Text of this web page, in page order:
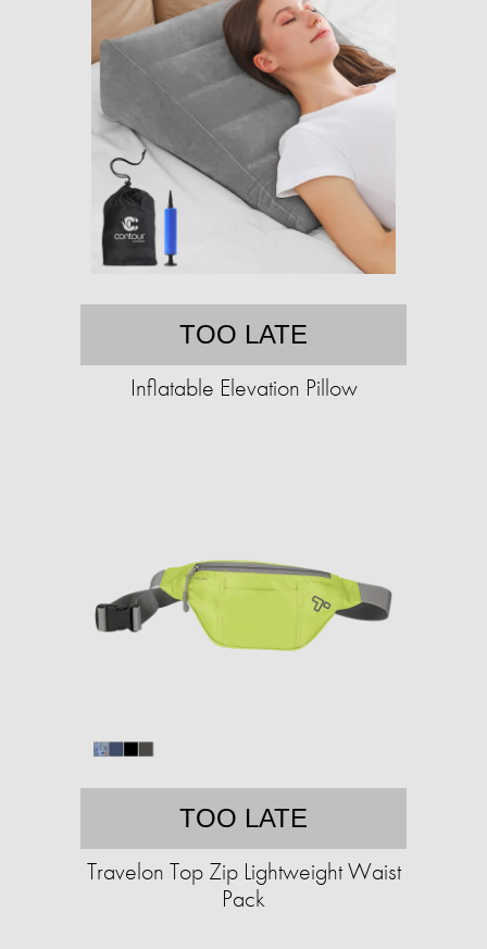
TOO LATE
Inflatable Elevation Pillow
TOO LATE
Travelon Top Zip Lightweight Waist
Pack